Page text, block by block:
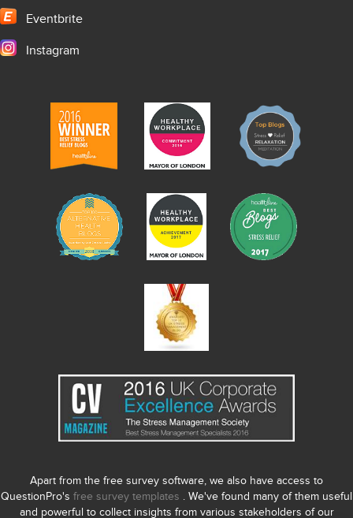
Eventbrite
Instagram
Apart from the free survey software, we also have access to
QuestionPro's free survey templates . We've found many of them useful
and powerful to collect insights from various stakeholders of our